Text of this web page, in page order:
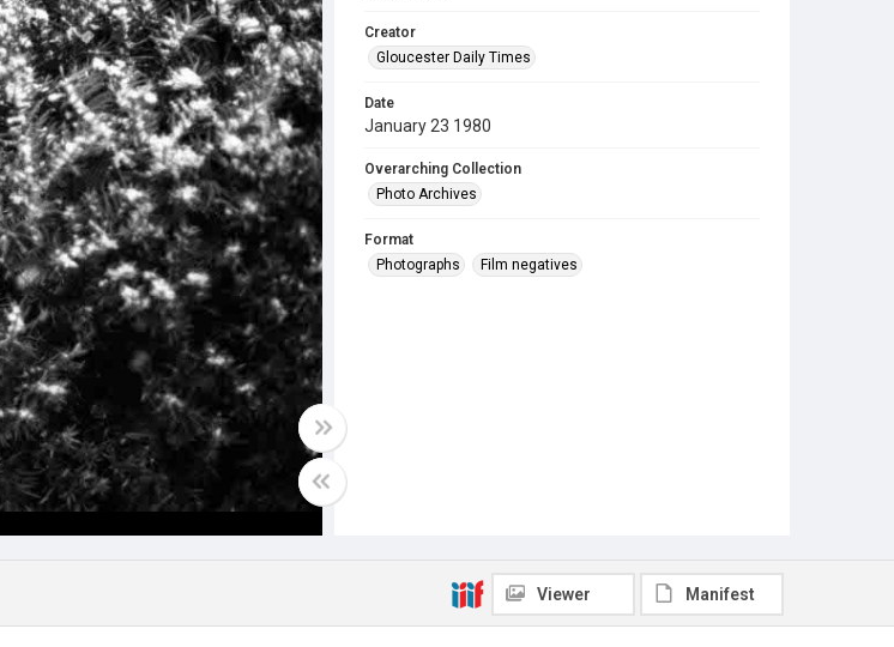
Creator
Gloucester Daily Times
Date
January 23 1980
Overarching Collection
Photo Archives
Format
Photographs
Film negatives
Viewer Manifest